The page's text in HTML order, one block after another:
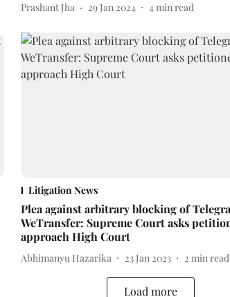
Prashant Jha 29 Jan 2024 4min read
Litigation News
Plea against arbitrary blocking of
WeTransfer: Supreme Court asks
approach High Court
Abhimanyu Hazarika 23 Jan 2023 2 min read
Load more